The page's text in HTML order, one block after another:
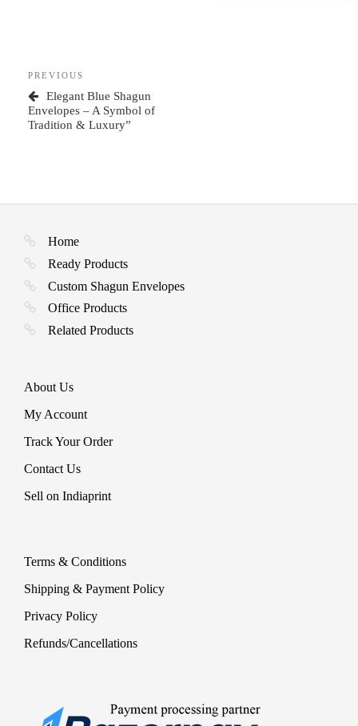
navigation
Previous
Post
PREVIOUS
Elegant Blue Shagun
Envelopes – A Symbol of
Tradition & Luxury”
Home
Ready Products
Custom Shagun Envelopes
Office Products
Related Products
About Us
My Account
Track Your Order
Contact Us
Sell on Indiaprint
Terms & Conditions
Shipping & Payment Policy
Privacy Policy
Refunds/Cancellations